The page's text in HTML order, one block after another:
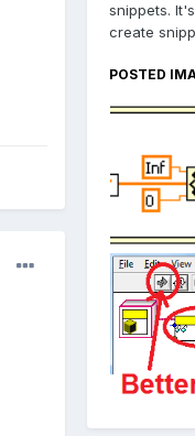
snippets.
create
POSTED